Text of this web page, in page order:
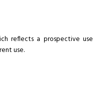
reflects a prospective use
use.